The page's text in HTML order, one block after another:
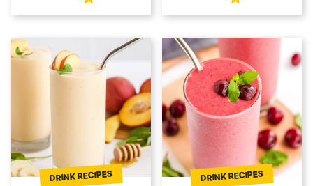
DRINK RECIPES DRINK RECIPES